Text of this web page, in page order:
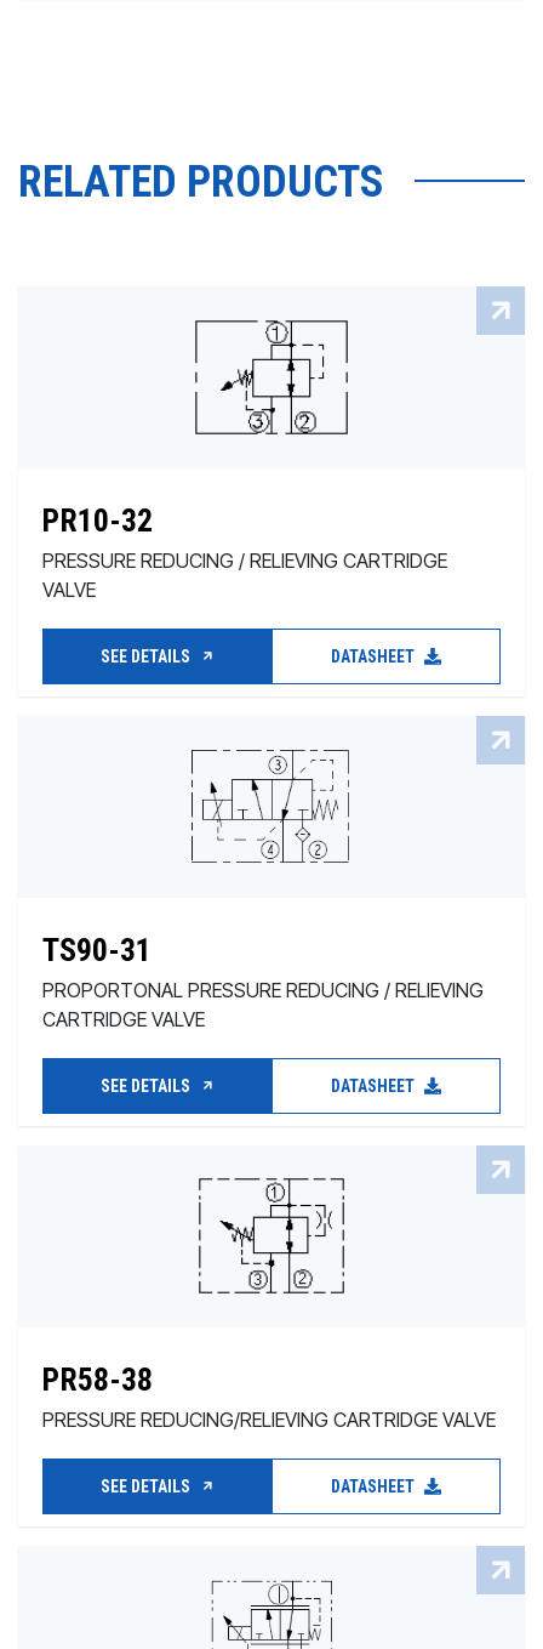
RELATED PRODUCTS
PR10-32
PRESSURE REDUCING / RELIEVING CARTRIDGE
VALVE
SEE DETAILS DATASHEET
TS90-31
PROPORTONAL PRESSURE REDUCING / RELIEVING
CARTRIDGE VALVE
SEE DETAILS DATASHEET
PR58-38
PRESSURE REDUCING/RELIEVING CARTRIDGE VALVE
SEE DETAILS DATASHEET